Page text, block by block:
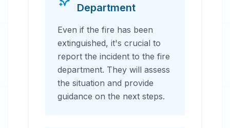
Department
Even if the fire has been
extinguished, it's crucial to
report the incident to the fire
department. They will assess
the situation and provide
guidance on the next steps.